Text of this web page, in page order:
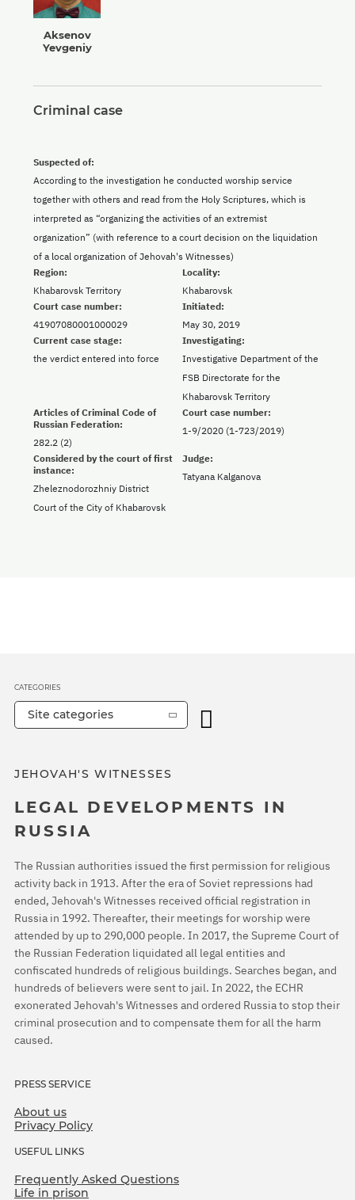
Aksenov
Yevgeniy
Criminal case
Region:
Khabarovsk Territory
Locality:
Khabarovsk
Suspected of:
According to the investigation he conducted worship service
together with others and read from the Holy Scriptures, which is
interpreted as “organizing the activities of an extremist
organization” (with reference to a court decision on the liquidation
of a local organization of Jehovah's Witnesses)
Court case number:
41907080001000029
Initiated:
May 30, 2019
Current case stage:
the verdict entered into force
Investigating:
Investigative Department of the
FSB Directorate for the
Khabarovsk Territory
Articles of Criminal Code of
Russian Federation:
282.2 (2)
Court case number:
1-9/2020 (1-723/2019)
Considered by the court of first
instance:
Zheleznodorozhniy District
Court of the City of Khabarovsk
Judge:
Tatyana Kalganova
JEHOVAH'S WITNESSES
LEGAL DEVELOPMENTS IN
RUSSIA
The Russian authorities issued the first permission for religious
activity back in 1913. After the era of Soviet repressions had
ended, Jehovah's Witnesses received official registration in
Russia in 1992. Thereafter, their meetings for worship were
attended by up to 290,000 people. In 2017, the Supreme Court of
the Russian Federation liquidated all legal entities and
confiscated hundreds of religious buildings. Searches began, and
hundreds of believers were sent to jail. In 2022, the ECHR
exonerated Jehovah's Witnesses and ordered Russia to stop their
criminal prosecution and to compensate them for all the harm
caused.
PRESS SERVICE
About us
Privacy Policy
USEFUL LINKS
Frequently Asked Questions
Life in prison
CATEGORIES
Site categories